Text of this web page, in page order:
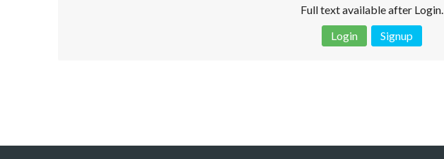
Full text available after Login.
Login
Signup